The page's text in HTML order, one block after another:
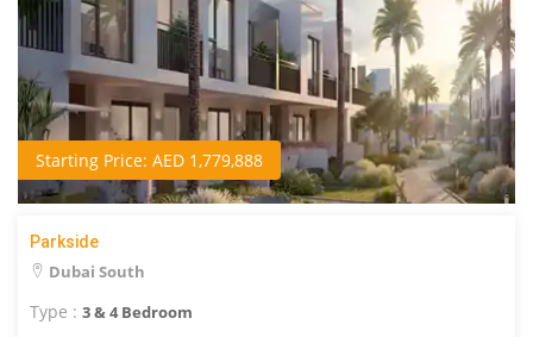
Starting Price: AED 1,779,888
Parkside
Dubai South
Type : 3 & 4 Bedroom